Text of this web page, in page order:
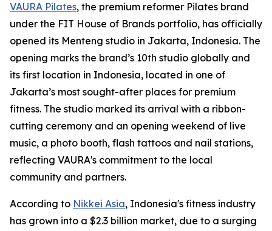
VAURA Pilates, the premium reformer Pilates brand
under the FIT House of Brands portfolio, has officially
opened its Menteng studio in Jakarta, Indonesia. The
opening marks the brand’s 10th studio globally and
its first location in Indonesia, located in one of
Jakarta’s most sought-after places for premium
fitness. The studio marked its arrival with a ribbon-
cutting ceremony and an opening weekend of live
music, a photo booth, flash tattoos and nail stations,
reflecting VAURA's commitment to the local
community and partners.
According to Nikkei Asia, Indonesia's fitness industry
has grown into a $2.3 billion market, due to a surging